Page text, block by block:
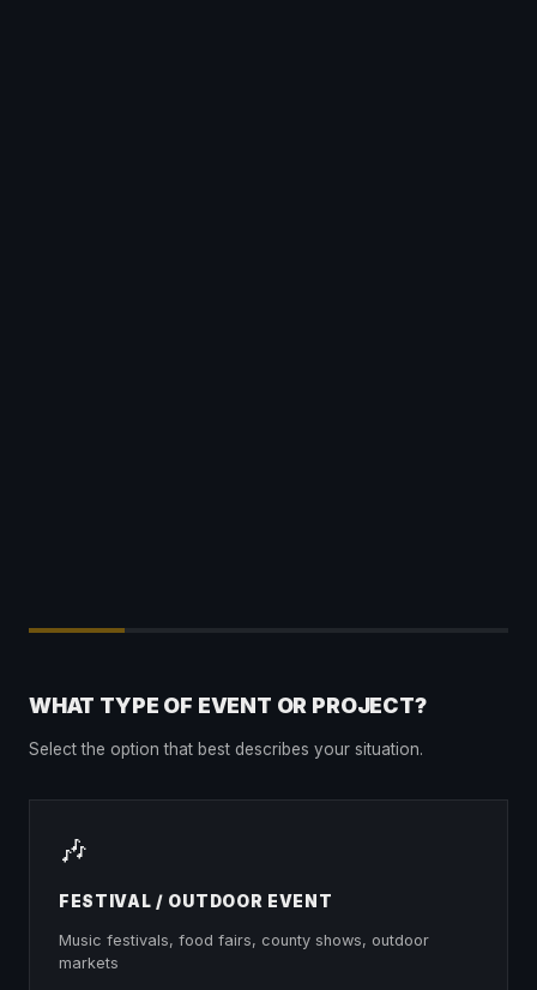
WHAT TYPE OF EVENT OR PROJECT?
Select the option that best describes your situation.
🎶
FESTIVAL / OUTDOOR EVENT
Music festivals, food fairs, county shows, outdoor
markets